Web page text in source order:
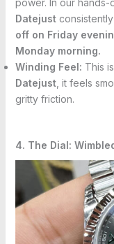
power. In our hands-
Datejust
off on Friday
Monday morning.
Winding Feel: This
Datejust, it feels
gritty friction.
4. The Dial: